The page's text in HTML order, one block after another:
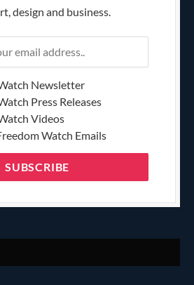
design and business.
Newsletter
Press Releases
Videos
Watch Emails